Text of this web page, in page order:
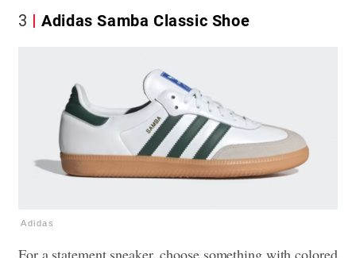
3 Adidas Samba Classic Shoe
Adidas